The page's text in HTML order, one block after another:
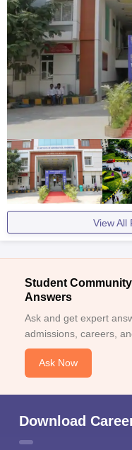
View All
Student
Answers
Ask and get expert
admissions, careers,
Ask Now
Download